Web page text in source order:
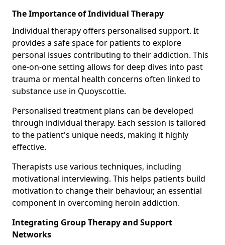
The Importance of Individual Therapy
Individual therapy offers personalised support. It
provides a safe space for patients to explore
personal issues contributing to their addiction. This
one-on-one setting allows for deep dives into past
trauma or mental health concerns often linked to
substance use in Quoyscottie.
Personalised treatment plans can be developed
through individual therapy. Each session is tailored
to the patient's unique needs, making it highly
effective.
Therapists use various techniques, including
motivational interviewing. This helps patients build
motivation to change their behaviour, an essential
component in overcoming heroin addiction.
Integrating Group Therapy and Support
Networks